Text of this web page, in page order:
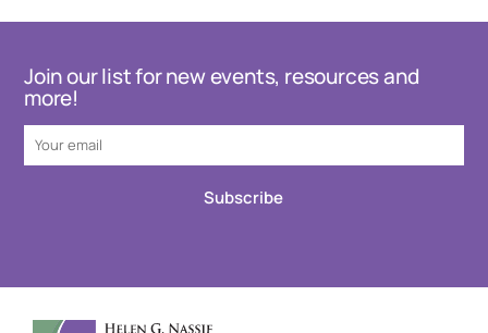
Join our list for new events, resources and
more!
Subscribe